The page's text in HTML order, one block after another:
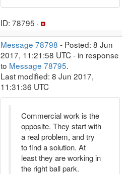
ID: 78795 ·
Message 78798 - Posted: 8 Jun
2017, 11:21:58 UTC - in response
to Message 78795.
Last modified: 8 Jun 2017,
11:31:36 UTC
Commercial work is the
opposite. They start with
a real problem, and try
to find a solution. At
least they are working in
the right ball park.